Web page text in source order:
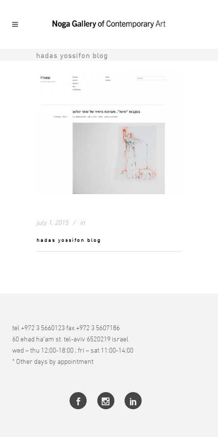
hadas yossifon blog
july 1, 2015 in
hadas yossifon blog
tel +972 3 5660123 fax +972 3 5607186
60 ehad ha’am st. tel-aviv 6520219 israel
wed – thu 12:00-18:00 ; fri – sat 11:00-14:00
* Other days by appointment